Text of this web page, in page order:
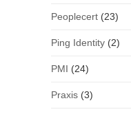
Peoplecert(23)
Ping Identity(2)
PMI (24)
Praxis(3)